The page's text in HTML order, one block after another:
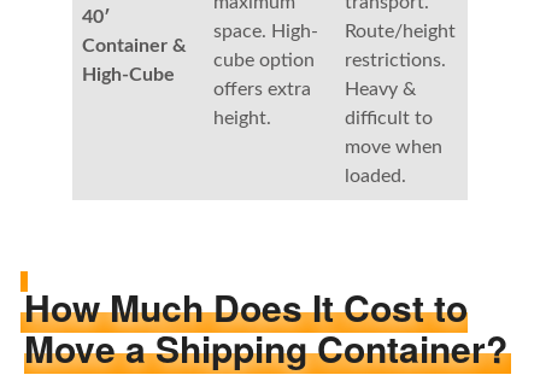
40′
Container &
High-Cube
space. High-
cube option
offers extra
height.
Route/height
restrictions.
Heavy &
difficult to
move when
loaded.
How Much Does It Cost to
Move a Shipping Container?